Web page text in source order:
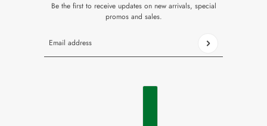
Be the first to receive updates on new arrivals, special
promos and sales.
Email address
This site is protected by hCaptcha and the hCaptcha